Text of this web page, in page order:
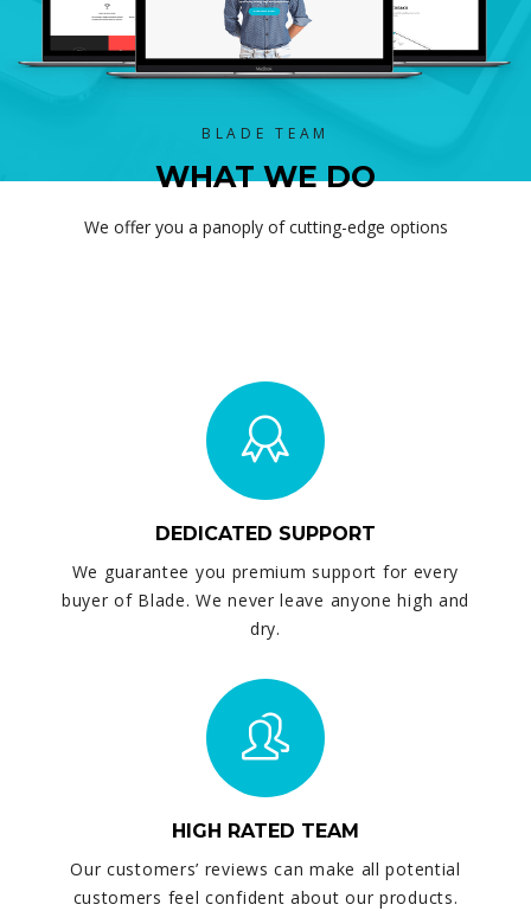
BLADE TEAM
WHAT WE DO
We offer you a panoply of cutting-edge options
DEDICATED SUPPORT
We guarantee you premium support for every
buyer of Blade. We never leave anyone high and
dry.
HIGH RATED TEAM
Our customers’ reviews can make all potential
customers feel confident about our products.